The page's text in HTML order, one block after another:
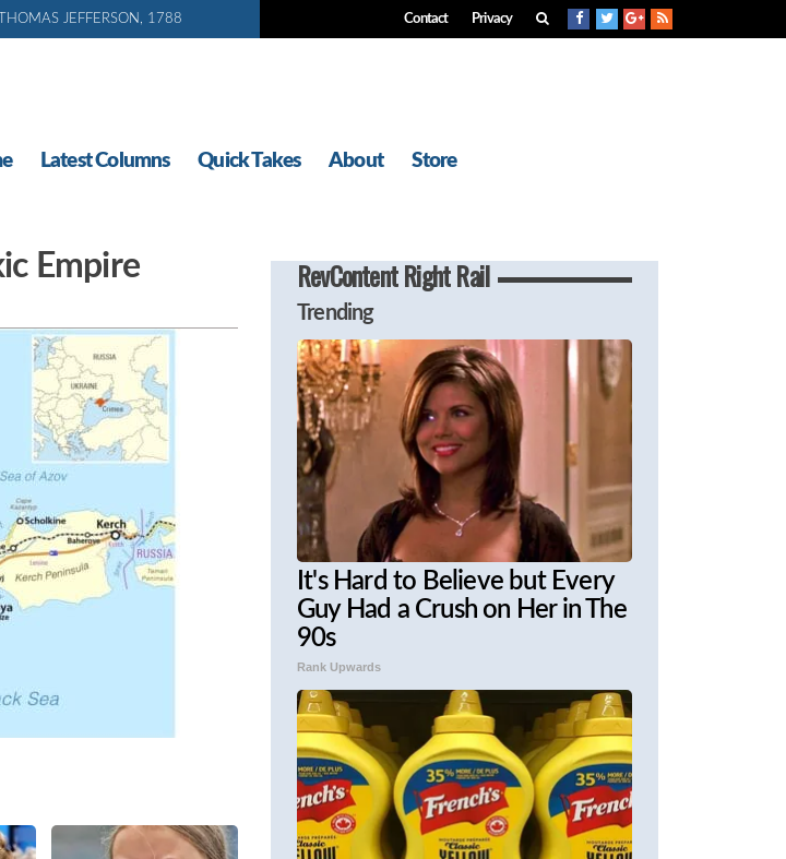
JEFFERSON, 1788 Contact Privacy
Latest Columns Quick Takes About Store
Empire RevContent Right Rail
Trending
It's Hard to Believe but Every
Guy Had a Crush on Her in The
90s
Rank Upwards